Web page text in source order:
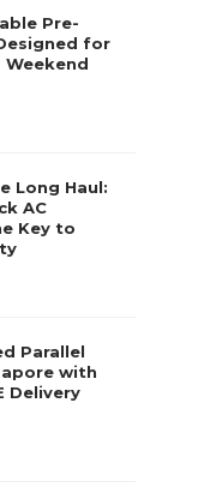
Pre-
for
Weekend
Long Haul:
AC
Key to
Parallel
with
Delivery